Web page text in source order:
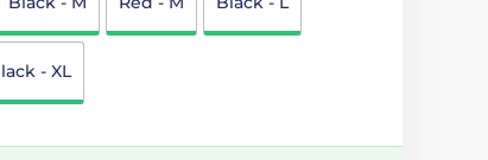
- XL